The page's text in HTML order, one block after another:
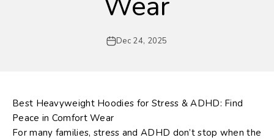
Dec 24, 2025
Best Heavyweight Hoodies for Stress & ADHD: Find
Peace in Comfort Wear
For many families, stress and ADHD don’t stop when the